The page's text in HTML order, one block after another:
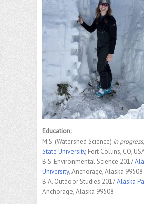
Education:
M.S. (Watershed Science) in progress,
State University, Fort Collins, CO,
B.S. Environmental Science 2017
University, Anchorage, Alaska 99508
B.A. Outdoor Studies 2017Alaska
Anchorage, Alaska 99508